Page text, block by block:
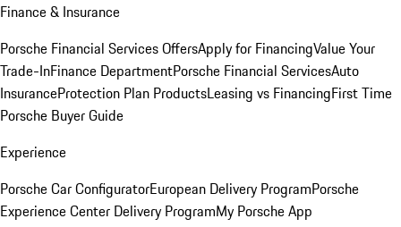
Finance & Insurance
Porsche Financial Services OffersApply for FinancingValue Your
Trade-InFinance DepartmentPorsche Financial ServicesAuto
InsuranceProtection Plan ProductsLeasing vs FinancingFirst Time
Porsche Buyer Guide
Experience
Porsche Car ConfiguratorEuropean Delivery ProgramPorsche
Experience Center Delivery ProgramMy Porsche App